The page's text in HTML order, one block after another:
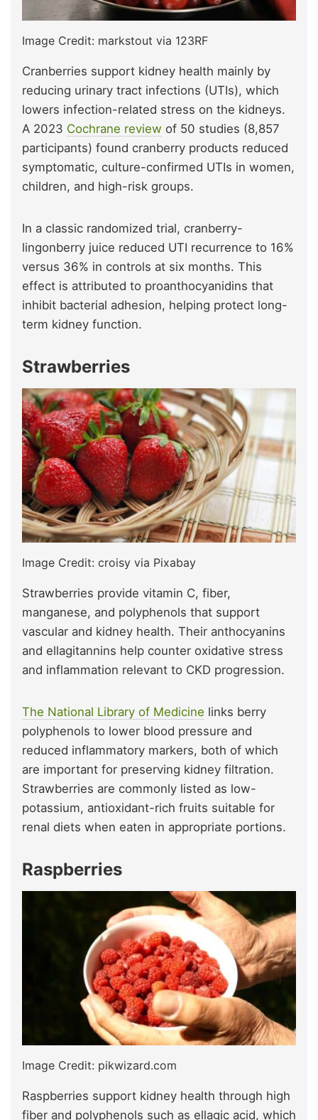
Image Credit: markstout via 123RF
Cranberries support kidney health mainly by
reducing urinary tract infections (UTIs), which
lowers infection-related stress on the kidneys.
A 2023 Cochrane review of 50 studies (8,857
participants) found cranberry products reduced
symptomatic, culture-confirmed UTIs in women,
children, and high-risk groups.
In a classic randomized trial, cranberry-
lingonberry juice reduced UTI recurrence to 16%
versus 36% in controls at six months. This
effect is attributed to proanthocyanidins that
inhibit bacterial adhesion, helping protect long-
term kidney function.
Strawberries
Image Credit: croisy via Pixabay
Strawberries provide vitamin C, fiber,
manganese, and polyphenols that support
vascular and kidney health. Their anthocyanins
and ellagitannins help counter oxidative stress
and inflammation relevant to CKD progression.
The National Library of Medicine links berry
polyphenols to lower blood pressure and
reduced inflammatory markers, both of which
are important for preserving kidney filtration.
Strawberries are commonly listed as low-
potassium, antioxidant-rich fruits suitable for
renal diets when eaten in appropriate portions.
Raspberries
Image Credit: pikwizard.com
Raspberries support kidney health through high
fiber and polyphenols such as ellagic acid, which